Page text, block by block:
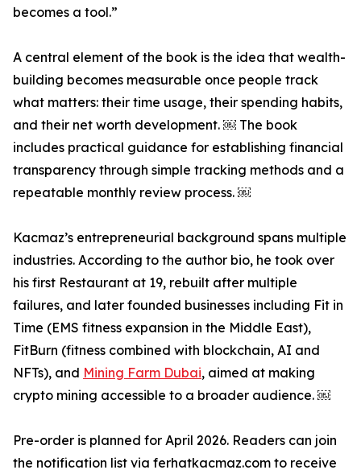
becomes a tool.”
A central element of the book is the idea that wealth-
building becomes measurable once people track
what matters: their time usage, their spending habits,
and their net worth development. ￼ The book
includes practical guidance for establishing financial
transparency through simple tracking methods and a
repeatable monthly review process. ￼
Kacmaz’s entrepreneurial background spans multiple
industries. According to the author bio, he took over
his first Restaurant at 19, rebuilt after multiple
failures, and later founded businesses including Fit in
Time (EMS fitness expansion in the Middle East),
FitBurn (fitness combined with blockchain, AI and
NFTs), and Mining Farm Dubai, aimed at making
crypto mining accessible to a broader audience. ￼
Pre-order is planned for April 2026. Readers can join
the notification list via ferhatkacmaz.com to receive